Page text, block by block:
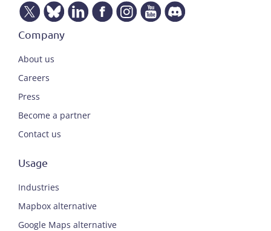
Company
About us
Careers
Press
Become a partner
Contact us
Usage
Industries
Mapbox alternative
Google Maps alternative